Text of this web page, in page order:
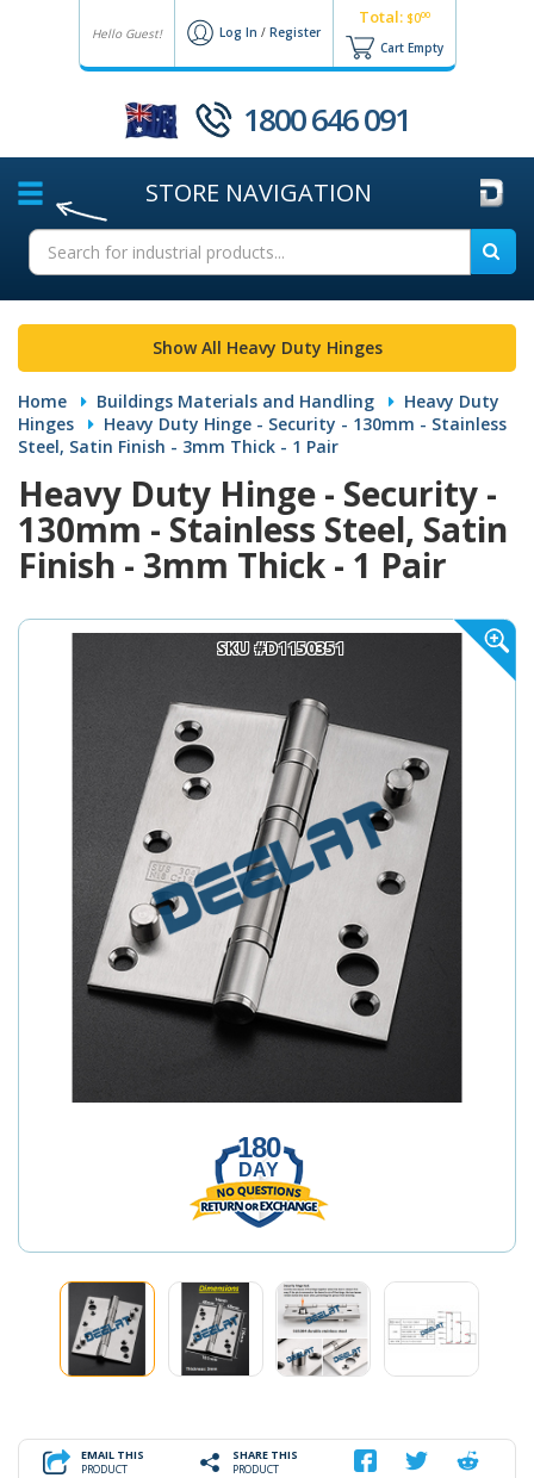
Hello Guest! Log In / Register
Total: $000
Cart Empty
1800 646 091
STORE NAVIGATION
Show All Heavy Duty Hinges
Home Buildings Materials and Handling
Heavy Duty
Hinges
Heavy Duty Hinge - Security - 130mm - Stainless
Steel, Satin Finish - 3mm Thick - 1 Pair
Heavy Duty Hinge - Security -
130mm - Stainless Steel, Satin
Finish - 3mm Thick - 1 Pair
SKU #D1150351
180
DAY
EMAIL THIS
PRODUCT
SHARE THIS
PRODUCT